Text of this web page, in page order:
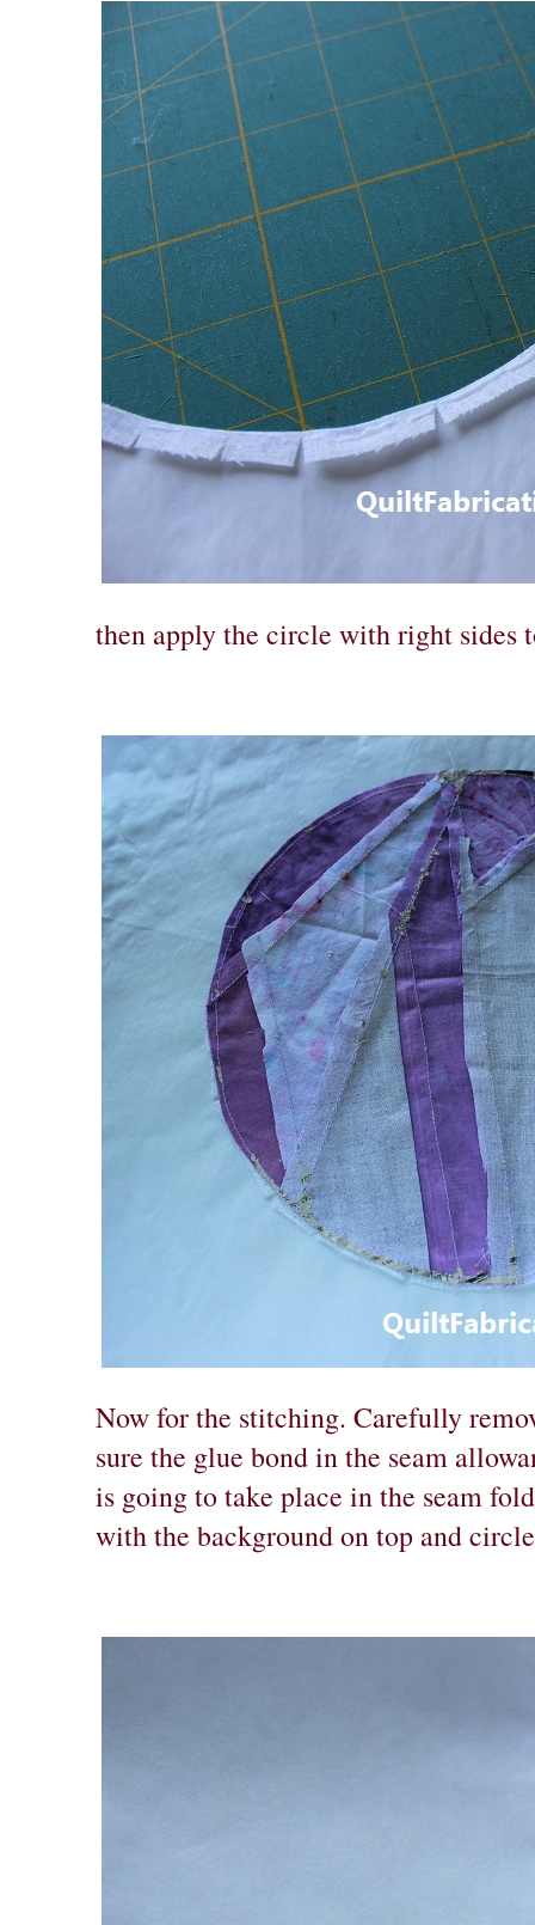
then apply the circle with right sides
Now for the stitching. Carefully
sure the glue bond in the seam
is going to take place in the seam
with the background on top and